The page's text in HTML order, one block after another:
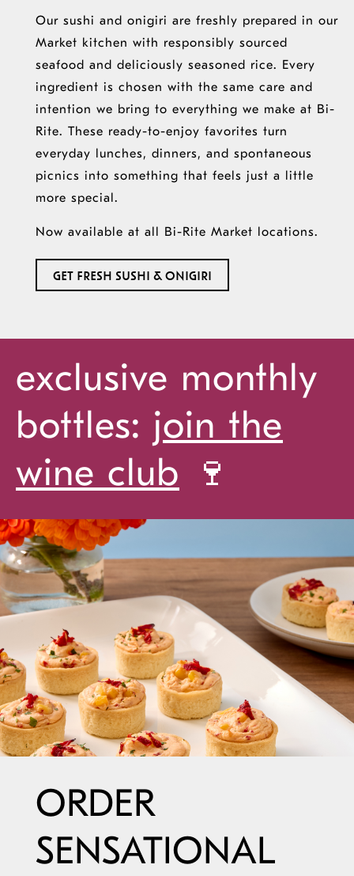
Our sushi and onigiri are freshly prepared in our
Market kitchen with responsibly sourced
seafood and deliciously seasoned rice. Every
ingredient is chosen with the same care and
intention we bring to everything we make at Bi-
Rite. These ready-to-enjoy favorites turn
everyday lunches, dinners, and spontaneous
picnics into something that feels just a little
more special.
Now available at all Bi-Rite Market locations.
GET FRESH SUSHI & ONIGIRI
exclusive monthly
bottles: join the
wine club 🍷
ORDER
SENSATIONAL